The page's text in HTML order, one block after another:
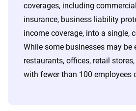
coverages, including
insurance, business liability
income coverage, into a single,
While some businesses may be
restaurants, offices, retail
with fewer than 100 employees